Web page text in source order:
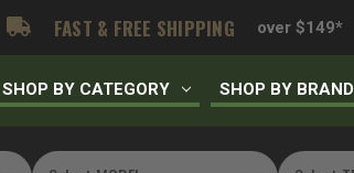
FAST & FREE SHIPPING over $149*
SHOP BY CATEGORY SHOP BY BRAND